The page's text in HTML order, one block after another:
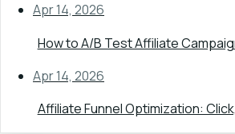
Apr 14, 2026
How to A/B Test Affiliate
Apr 14, 2026
Affiliate Funnel Optimization: